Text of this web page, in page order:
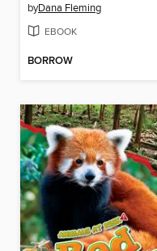
byDana Fleming
EBOOK
BORROW